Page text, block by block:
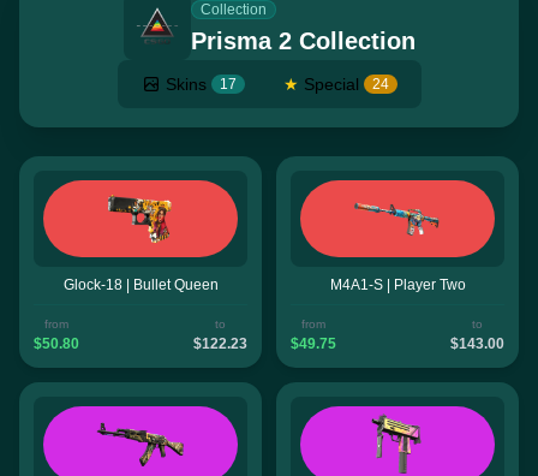
Collection
Prisma 2 Collection
Skins 17 ★ Special 24
Glock-18 | Bullet Queen
from
$50.80
to
$122.23
M4A1-S | Player Two
from
$49.75
to
$143.00